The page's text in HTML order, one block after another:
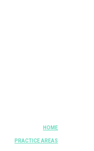
HOME
PRACTICE AREAS